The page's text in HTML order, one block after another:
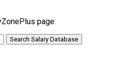
page:
Search Salary Database